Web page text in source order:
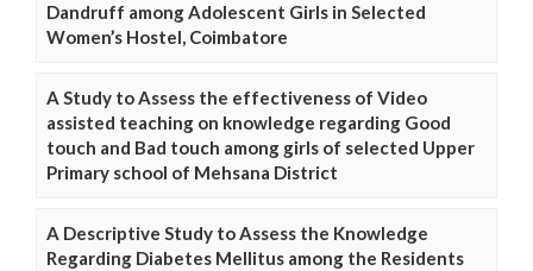
Dandruff among Adolescent Girls in Selected
Women’s Hostel, Coimbatore
A Study to Assess the effectiveness of Video
assisted teaching on knowledge regarding Good
touch and Bad touch among girls of selected Upper
Primary school of Mehsana District
A Descriptive Study to Assess the Knowledge
Regarding Diabetes Mellitus among the Residents